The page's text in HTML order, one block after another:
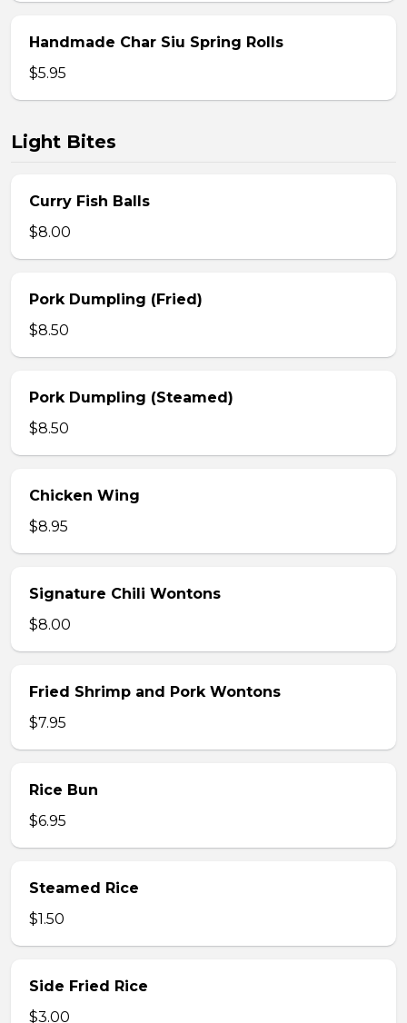
Handmade Char Siu Spring Rolls
$5.95
Light Bites
Curry Fish Balls
$8.00
Pork Dumpling (Fried)
$8.50
Pork Dumpling (Steamed)
$8.50
Chicken Wing
$8.95
Signature Chili Wontons
$8.00
Fried Shrimp and Pork Wontons
$7.95
Rice Bun
$6.95
Steamed Rice
$1.50
Side Fried Rice
$3.00